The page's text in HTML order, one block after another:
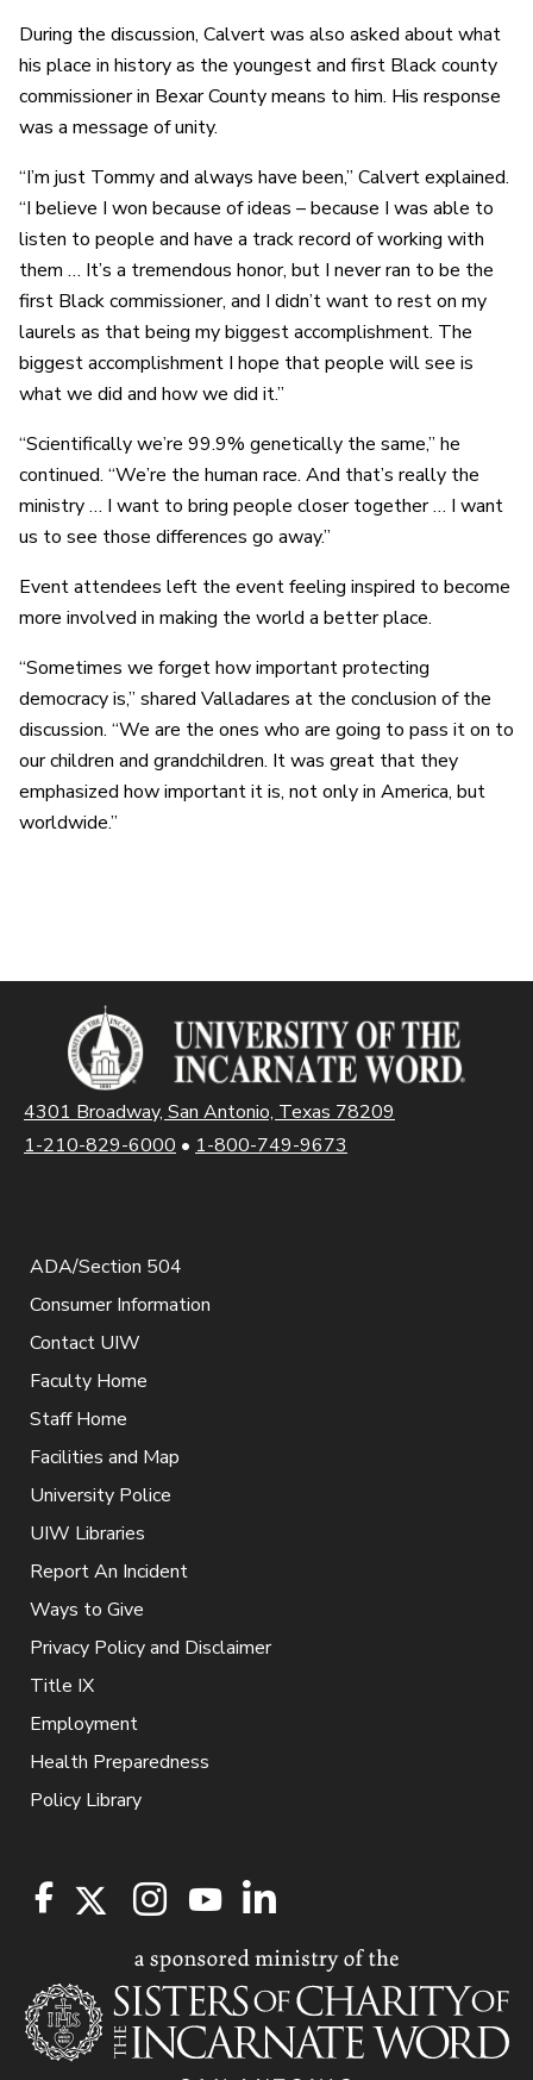
During the discussion, Calvert was also asked about what
his place in history as the youngest and first Black county
commissioner in Bexar County means to him. His response
was a message of unity.
“I’m just Tommy and always have been,” Calvert explained.
“I believe I won because of ideas – because I was able to
listen to people and have a track record of working with
them … It’s a tremendous honor, but I never ran to be the
first Black commissioner, and I didn’t want to rest on my
laurels as that being my biggest accomplishment. The
biggest accomplishment I hope that people will see is
what we did and how we did it.”
“Scientifically we’re 99.9% genetically the same,” he
continued. “We’re the human race. And that’s really the
ministry … I want to bring people closer together … I want
us to see those differences go away.”
Event attendees left the event feeling inspired to become
more involved in making the world a better place.
“Sometimes we forget how important protecting
democracy is,” shared Valladares at the conclusion of the
discussion. “We are the ones who are going to pass it on to
our children and grandchildren. It was great that they
emphasized how important it is, not only in America, but
worldwide.”
4301 Broadway, San Antonio, Texas 78209
1-210-829-6000 • 1-800-749-9673
ADA/Section 504
Consumer Information
Contact UIW
Faculty Home
Staff Home
Facilities and Map
University Police
UIW Libraries
Report An Incident
Ways to Give
Privacy Policy and Disclaimer
Title IX
Employment
Health Preparedness
Policy Library